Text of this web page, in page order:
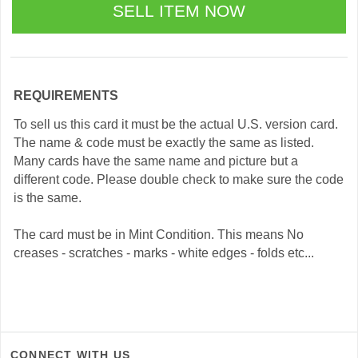
REQUIREMENTS
To sell us this card it must be the actual U.S. version card.
The name & code must be exactly the same as listed.
Many cards have the same name and picture but a
different code. Please double check to make sure the code
is the same.
The card must be in Mint Condition. This means No
creases - scratches - marks - white edges - folds etc...
CONNECT WITH US